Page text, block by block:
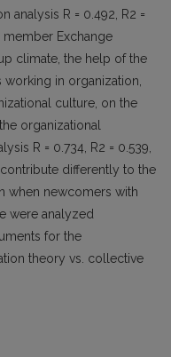
analysis R = 0.492, R2 =
member Exchange
climate, the help of the
in organization,
culture, on the
organizational
R = 0.734, R2 = 0.539,
differently to the
when newcomers with
were analyzed
for the
theory vs. collective